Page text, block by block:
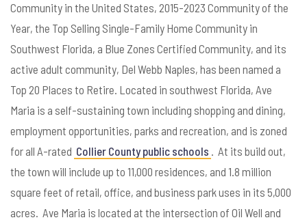
Community in the United States, 2015-2023 Community of the
Year, the Top Selling Single-Family Home Community in
Southwest Florida, a Blue Zones Certified Community, and its
active adult community, Del Webb Naples, has been named a
Top 20 Places to Retire. Located in southwest Florida, Ave
Maria is a self-sustaining town including shopping and dining,
employment opportunities, parks and recreation, and is zoned
for all A-rated Collier County public schools . At its build out,
the town will include up to 11,000 residences, and 1.8 million
square feet of retail, office, and business park uses in its 5,000
acres. Ave Maria is located at the intersection of Oil Well and